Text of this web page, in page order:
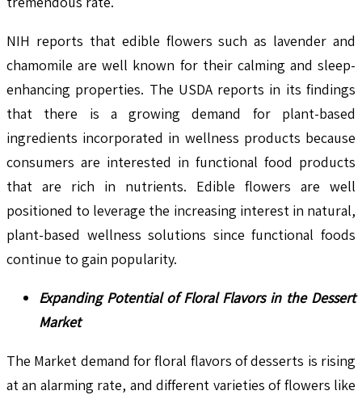
NIH reports that edible flowers such as lavender and
chamomile are well known for their calming and sleep-
enhancing properties. The USDA reports in its findings
that there is a growing demand for plant-based
ingredients incorporated in wellness products because
consumers are interested in functional food products
that are rich in nutrients. Edible flowers are well
positioned to leverage the increasing interest in natural,
plant-based wellness solutions since functional foods
continue to gain popularity.
Expanding Potential of Floral Flavors in the Dessert
Market
The Market demand for floral flavors of desserts is rising
at an alarming rate, and different varieties of flowers like